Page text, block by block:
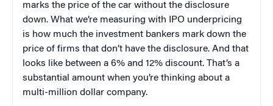
marks the price of the car without the disclosure
down. What we’re measuring with IPO underpricing
is how much the investment bankers mark down the
price of firms that don’t have the disclosure. And that
looks like between a 6% and 12% discount. That’s a
substantial amount when you’re thinking about a
multi-million dollar company.